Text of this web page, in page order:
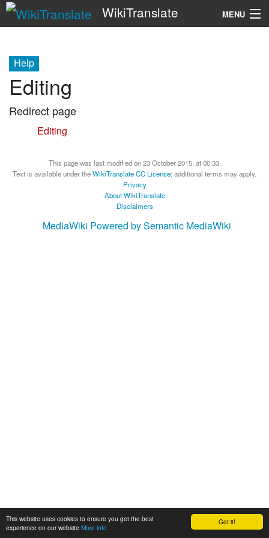
Got it!
This website uses cookies to ensure you get the best
experience on our website More info
WikiTranslate MENU
Help
Editing
Redirect page
Redirect to:
Editing
This page was last modified on 23 October 2015, at 00:33.
Text is available under theWikiTranslate CC License; additional terms may apply.
Privacy
About WikiTranslate
Disclaimers
MediaWiki Powered by Semantic MediaWiki